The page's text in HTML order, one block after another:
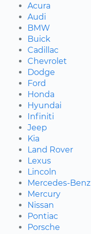
Acura
Audi
BMW
Buick
Cadillac
Chevrolet
Dodge
Ford
Honda
Hyundai
Infiniti
Jeep
Kia
Land Rover
Lexus
Lincoln
Mercedes-Benz
Mercury
Nissan
Pontiac
Porsche